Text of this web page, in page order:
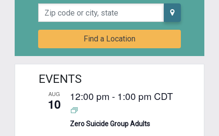
Zip code or city, state
Find a Location
EVENTS
AUG
10 12:00 pm - 1:00 pm CDT
Zero Suicide Group Adults